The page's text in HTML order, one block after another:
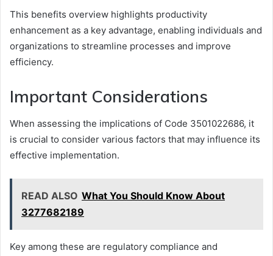
This benefits overview highlights productivity
enhancement as a key advantage, enabling individuals and
organizations to streamline processes and improve
efficiency.
Important Considerations
When assessing the implications of Code 3501022686, it
is crucial to consider various factors that may influence its
effective implementation.
READ ALSO What You Should Know About
3277682189
Key among these are regulatory compliance and